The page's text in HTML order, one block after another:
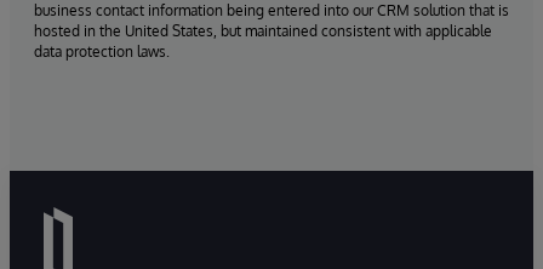
business contact information being entered into our CRM solution that is
hosted in the United States, but maintained consistent with applicable
data protection laws.